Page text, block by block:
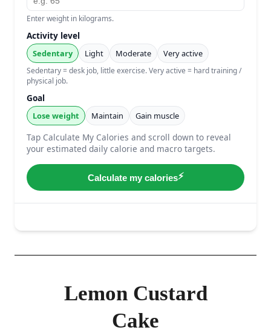
Lemon Custard
Cake